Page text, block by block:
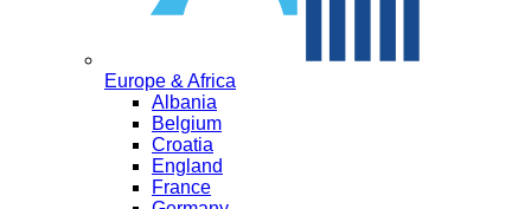
Europe & Africa
Albania
Belgium
Croatia
England
France